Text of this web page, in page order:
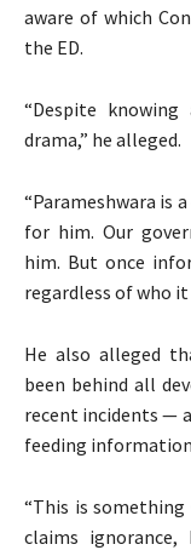
aware of which
the ED.
“Despite
drama,” he alleged.
“Parameshwara is
for him. Our
him. But once
regardless of who it
He also alleged
been behind all
recent incidents —
feeding
“This is something
claims